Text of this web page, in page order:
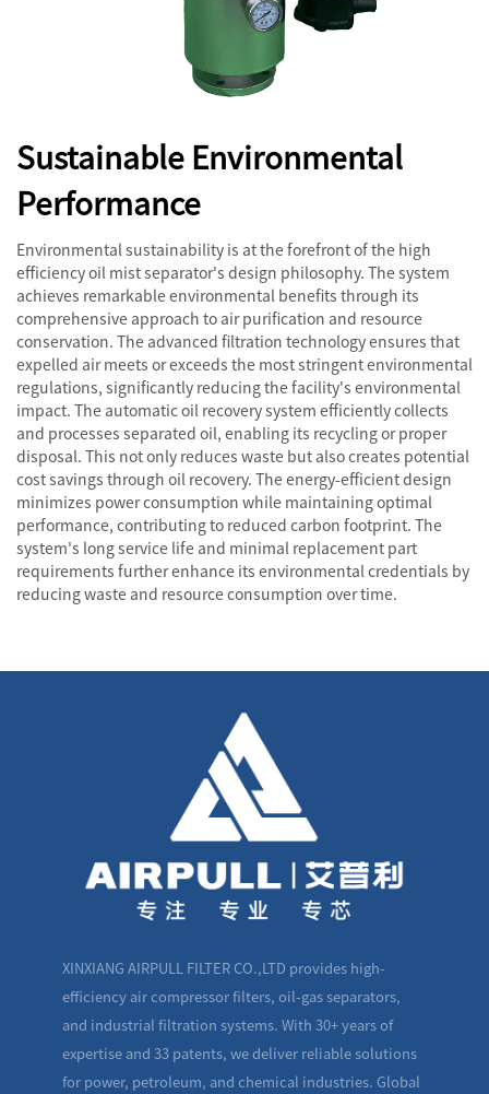
Sustainable Environmental
Performance
Environmental sustainability is at the forefront of the high
efficiency oil mist separator's design philosophy. The system
achieves remarkable environmental benefits through its
comprehensive approach to air purification and resource
conservation. The advanced filtration technology ensures that
expelled air meets or exceeds the most stringent environmental
regulations, significantly reducing the facility's environmental
impact. The automatic oil recovery system efficiently collects
and processes separated oil, enabling its recycling or proper
disposal. This not only reduces waste but also creates potential
cost savings through oil recovery. The energy-efficient design
minimizes power consumption while maintaining optimal
performance, contributing to reduced carbon footprint. The
system's long service life and minimal replacement part
requirements further enhance its environmental credentials by
reducing waste and resource consumption over time.
XINXIANG AIRPULL FILTER CO.,LTD provides high-
efficiency air compressor filters, oil-gas separators,
and industrial filtration systems. With 30+ years of
expertise and 33 patents, we deliver reliable solutions
for power, petroleum, and chemical industries. Global